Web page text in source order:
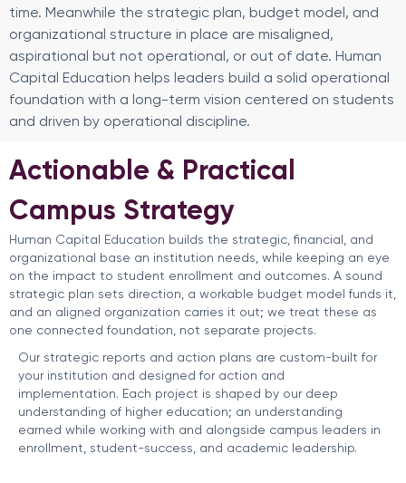
time. Meanwhile the strategic plan, budget model, and
organizational structure in place are misaligned,
aspirational but not operational, or out of date. Human
Capital Education helps leaders build a solid operational
foundation with a long-term vision centered on students
and driven by operational discipline.
Actionable & Practical
Campus Strategy
Human Capital Education builds the strategic, financial, and
organizational base an institution needs, while keeping an eye
on the impact to student enrollment and outcomes. A sound
strategic plan sets direction, a workable budget model funds it,
and an aligned organization carries it out; we treat these as
one connected foundation, not separate projects.
Our strategic reports and action plans are custom-built for
your institution and designed for action and
implementation. Each project is shaped by our deep
understanding of higher education; an understanding
earned while working with and alongside campus leaders in
enrollment, student-success, and academic leadership.